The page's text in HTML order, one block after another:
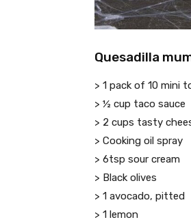
Quesadilla
> 1 pack of 10 mini
> ½ cup taco sauce
> 2 cups tasty
> Cooking oil spray
> 6tsp sour cream
> Black olives
> 1 avocado, pitted
> 1 lemon